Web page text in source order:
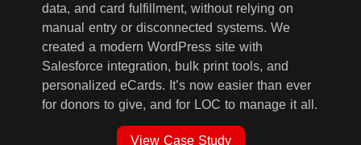
data, and card fulfillment, without relying on
manual entry or disconnected systems. We
created a modern WordPress site with
Salesforce integration, bulk print tools, and
personalized eCards. It’s now easier than ever
for donors to give, and for LOC to manage it all.
View Case Study